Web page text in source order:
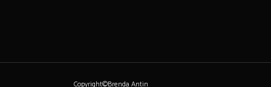
Copyright©Brenda Antin